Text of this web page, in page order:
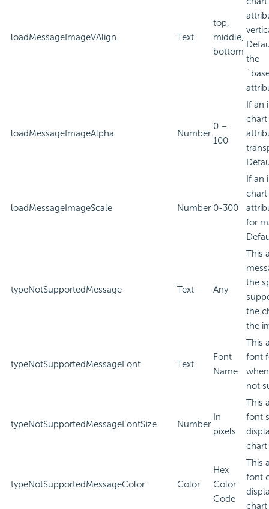
loadMessageImageVAlign Text
top,
middle,
bottom
the
loadMessageImageAlpha Number
0 –
100
If an
loadMessageImageScale Number 0-300
If an
for
typeNotSupportedMessage Text Any
This
the
the
the
typeNotSupportedMessageFont Text
Font
Name
This
font
not
typeNotSupportedMessageFontSize Number
In
pixels
This
font
chart
typeNotSupportedMessageColor Color
Hex
Color
Code
This
font
chart